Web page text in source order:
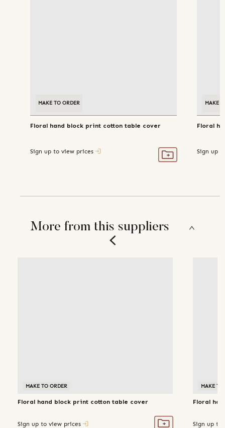
MAKE TO ORDER
Floral hand block print cotton table cover
Sign up to view prices
MAKE
Floral
Sign up
More from this suppliers
MAKE TO ORDER
Floral hand block print cotton table cover
Sign up to view prices
MAKE TO
Floral
Sign up to